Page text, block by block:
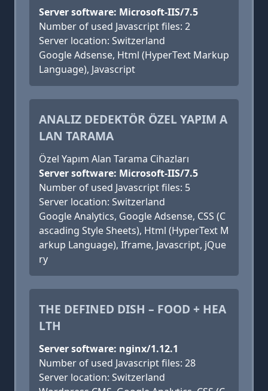
Server software: Microsoft-IIS/7.5
Number of used Javascript files: 2
Server location: Switzerland
Google Adsense, Html (HyperText Markup
Language), Javascript
ANALIZ DEDEKTÖR ÖZEL YAPIM A
LAN TARAMA
Özel Yapım Alan Tarama Cihazları
Server software: Microsoft-IIS/7.5
Number of used Javascript files: 5
Server location: Switzerland
Google Analytics, Google Adsense, CSS (C
ascading Style Sheets), Html (HyperText M
arkup Language), Iframe, Javascript, jQue
ry
THE DEFINED DISH – FOOD + HEA
LTH
Server software: nginx/1.12.1
Number of used Javascript files: 28
Server location: Switzerland